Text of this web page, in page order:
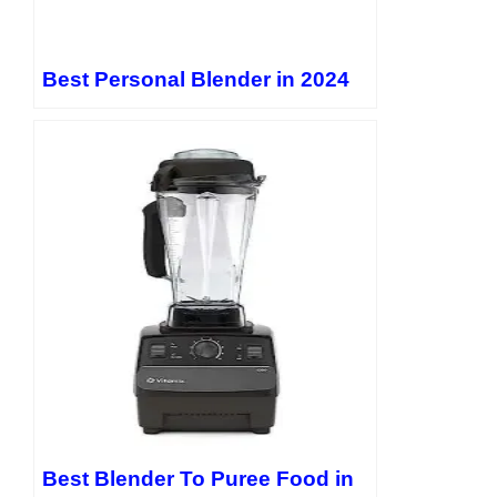
Best Personal Blender in 2024
Best Blender To Puree Food in